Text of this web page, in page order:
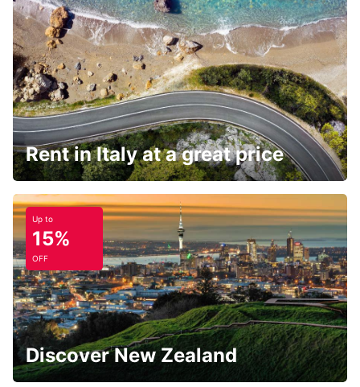
Rent in Italy at a great price
Up to
15%
OFF
Discover New Zealand